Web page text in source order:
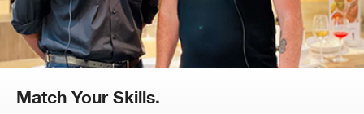
Match Your Skills.